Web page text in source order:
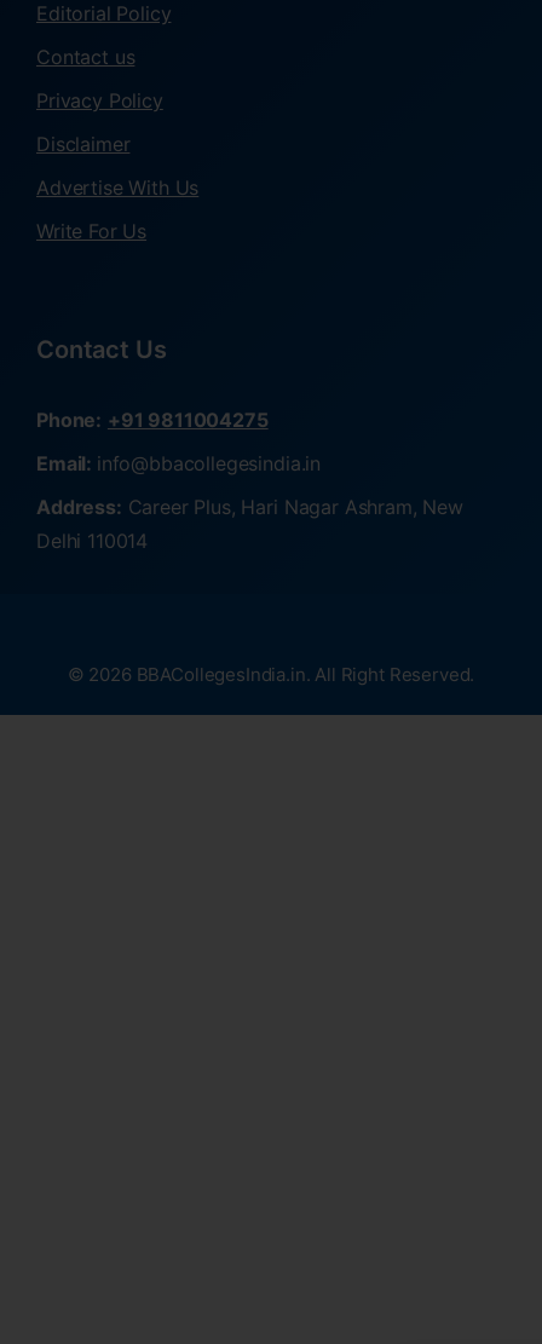
Editorial Policy
Contact us
Privacy Policy
Disclaimer
Advertise With Us
Write For Us
Contact Us
Phone: +91 9811004275
Email: info@bbacollegesindia.in
Address: Career Plus, Hari Nagar Ashram, New
Delhi 110014
© 2026 BBACollegesIndia.in. All Right Reserved.